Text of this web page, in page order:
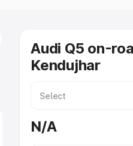
Audi Q5 on-
Kendujhar
N/A